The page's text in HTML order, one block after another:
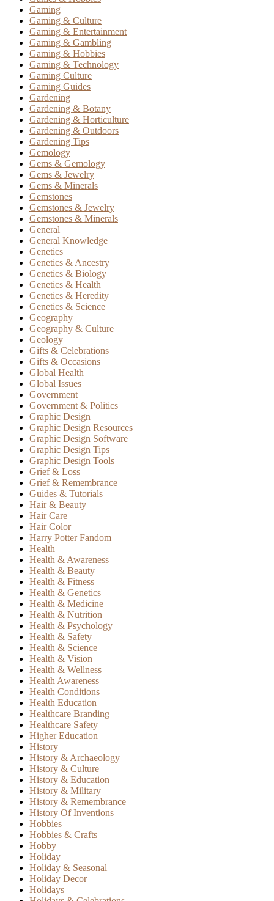
Gaming
Gaming & Culture
Gaming & Entertainment
Gaming & Gambling
Gaming & Hobbies
Gaming & Technology
Gaming Culture
Gaming Guides
Gardening
Gardening & Botany
Gardening & Horticulture
Gardening & Outdoors
Gardening Tips
Gemology
Gems & Gemology
Gems & Jewelry
Gems & Minerals
Gemstones
Gemstones & Jewelry
Gemstones & Minerals
General
General Knowledge
Genetics
Genetics & Ancestry
Genetics & Biology
Genetics & Health
Genetics & Heredity
Genetics & Science
Geography
Geography & Culture
Geology
Gifts & Celebrations
Gifts & Occasions
Global Health
Global Issues
Government
Government & Politics
Graphic Design
Graphic Design Resources
Graphic Design Software
Graphic Design Tips
Graphic Design Tools
Grief & Loss
Grief & Remembrance
Guides & Tutorials
Hair & Beauty
Hair Care
Hair Color
Harry Potter Fandom
Health
Health & Awareness
Health & Beauty
Health & Fitness
Health & Genetics
Health & Medicine
Health & Nutrition
Health & Psychology
Health & Safety
Health & Science
Health & Vision
Health & Wellness
Health Awareness
Health Conditions
Health Education
Healthcare Branding
Healthcare Safety
Higher Education
History
History & Archaeology
History & Culture
History & Education
History & Military
History & Remembrance
History Of Inventions
Hobbies
Hobbies & Crafts
Hobby
Holiday
Holiday & Seasonal
Holiday Decor
Holidays